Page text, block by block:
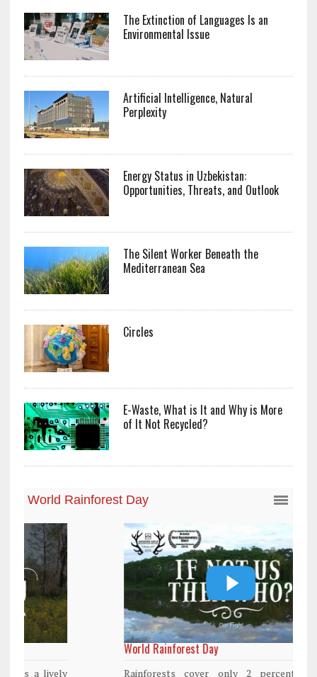
The Extinction of Languages Is an
Environmental Issue
Artificial Intelligence, Natural
Perplexity
Energy Status in Uzbekistan:
Opportunities, Threats, and Outlook
The Silent Worker Beneath the
Mediterranean Sea
Circles
E-Waste, What is It and Why is More
of It Not Recycled?
World Rainforest Day
Rainforests cover only 2 percent of the